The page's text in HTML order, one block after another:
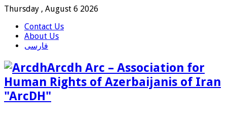
Thursday , August 6 2026
Contact Us
About Us
فارسی
Arcdh Arc – Association for
Human Rights of Azerbaijanis of Iran
"ArcDH"